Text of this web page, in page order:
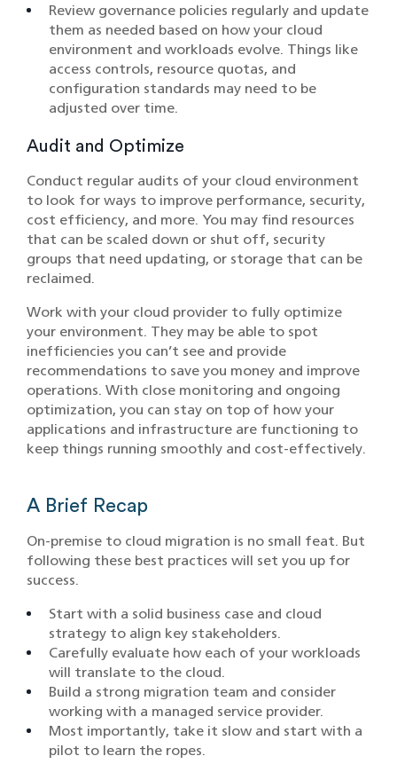
Review governance policies regularly and update
them as needed based on how your cloud
environment and workloads evolve. Things like
access controls, resource quotas, and
configuration standards may need to be
adjusted over time.
Audit and Optimize
Conduct regular audits of your cloud environment
to look for ways to improve performance, security,
cost efficiency, and more. You may find resources
that can be scaled down or shut off, security
groups that need updating, or storage that can be
reclaimed.
Work with your cloud provider to fully optimize
your environment. They may be able to spot
inefficiencies you can’t see and provide
recommendations to save you money and improve
operations. With close monitoring and ongoing
optimization, you can stay on top of how your
applications and infrastructure are functioning to
keep things running smoothly and cost-effectively.
A Brief Recap
On-premise to cloud migration is no small feat. But
following these best practices will set you up for
success.
Start with a solid business case and cloud
strategy to align key stakeholders.
Carefully evaluate how each of your workloads
will translate to the cloud.
Build a strong migration team and consider
working with a managed service provider.
Most importantly, take it slow and start with a
pilot to learn the ropes.